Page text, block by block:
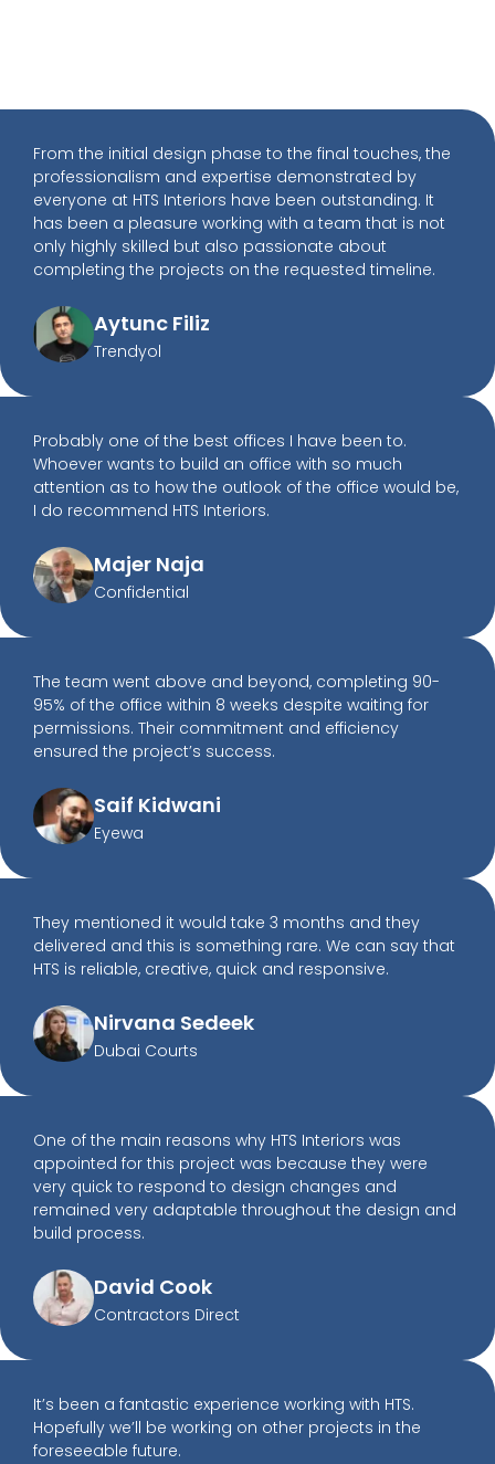
From the initial design phase to the final touches, the
professionalism and expertise demonstrated by
everyone at HTS Interiors have been outstanding. It
has been a pleasure working with a team that is not
only highly skilled but also passionate about
completing the projects on the requested timeline.
Aytunc Filiz
Trendyol
Probably one of the best offices I have been to.
Whoever wants to build an office with so much
attention as to how the outlook of the office would be,
I do recommend HTS Interiors.
Majer Naja
Confidential
The team went above and beyond, completing 90-
95% of the office within 8 weeks despite waiting for
permissions. Their commitment and efficiency
ensured the project’s success.
Saif Kidwani
Eyewa
They mentioned it would take 3 months and they
delivered and this is something rare. We can say that
HTS is reliable, creative, quick and responsive.
Nirvana Sedeek
Dubai Courts
One of the main reasons why HTS Interiors was
appointed for this project was because they were
very quick to respond to design changes and
remained very adaptable throughout the design and
build process.
David Cook
Contractors Direct
It’s been a fantastic experience working with HTS.
Hopefully we’ll be working on other projects in the
foreseeable future.